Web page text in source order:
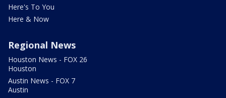
Here's To You
Here & Now
Regional News
Houston News - FOX 26
Houston
Austin News - FOX 7
Austin